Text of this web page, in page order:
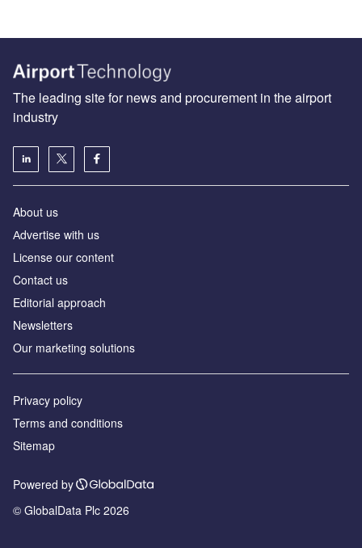
The leading site for news and procurement in the airport
industry
About us
Аdvertise with us
License our content
Contact us
Editorial approach
Newsletters
Our marketing solutions
Privacy policy
Terms and conditions
Sitemap
Powered by
© GlobalData Plc 2026